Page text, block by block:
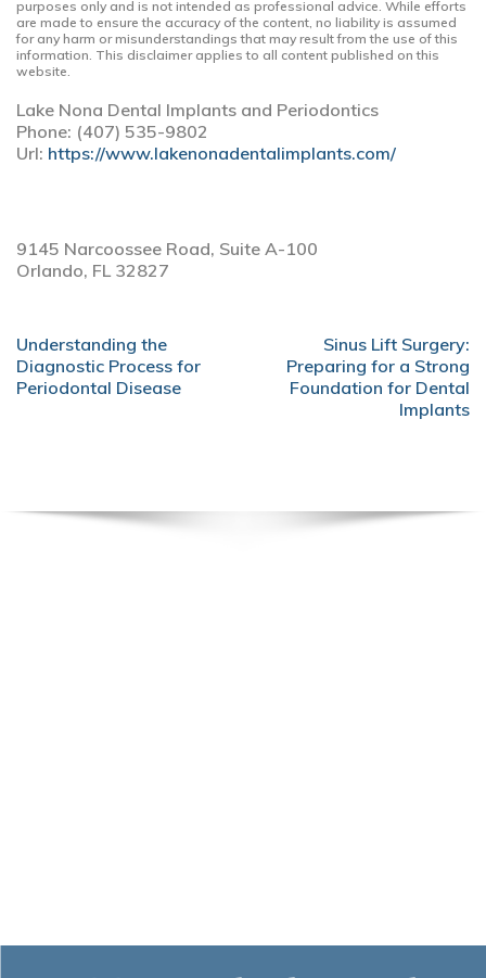
purposes only and is not intended as professional advice. While efforts
are made to ensure the accuracy of the content, no liability is assumed
for any harm or misunderstandings that may result from the use of this
information. This disclaimer applies to all content published on this
website.
Lake Nona Dental Implants and Periodontics
Phone: (407) 535-9802
Url: https://www.lakenonadentalimplants.com/
9145 Narcoossee Road, Suite A-100
Orlando, FL 32827
POST
NAVIGATION
Understanding the
Diagnostic Process for
Periodontal Disease
Sinus Lift Surgery:
Preparing for a Strong
Foundation for Dental
Implants